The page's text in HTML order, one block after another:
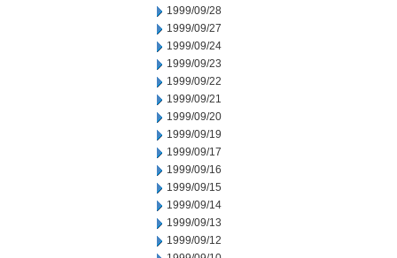
1999/09/28
1999/09/27
1999/09/24
1999/09/23
1999/09/22
1999/09/21
1999/09/20
1999/09/19
1999/09/17
1999/09/16
1999/09/15
1999/09/14
1999/09/13
1999/09/12